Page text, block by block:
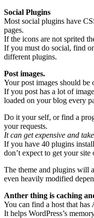
Social Plugins
Most social plugins have
pages.
If the icons are not sprited
If you must do social, find
different plugins.
Post images.
Your post images should be
If you post has a lot of
loaded on your blog every
Do it your self, or find a
your requests.
It can get expensive and
If you have 40 plugins
don’t expect to get your
The theme and plugins will
even heavily modified
Anther thing is caching
You can find a host that has
It helps WordPress’s